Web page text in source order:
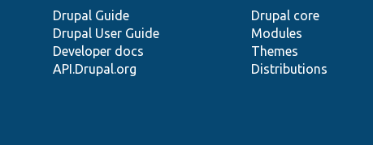
Drupal Guide
Drupal User Guide
Developer docs
API.Drupal.org
Drupal core
Modules
Themes
Distributions